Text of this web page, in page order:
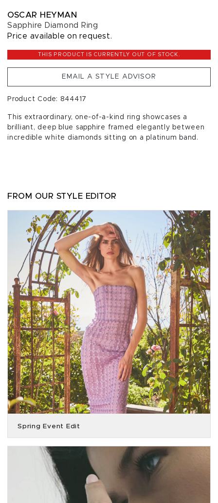
OSCAR HEYMAN
Sapphire Diamond Ring
Price available on request.
THIS PRODUCT IS CURRENTLY OUT OF STOCK.
EMAIL A STYLE ADVISOR
Product Code: 844417
This extraordinary, one-of-a-kind ring showcases a
brilliant, deep blue sapphire framed elegantly between
incredible white diamonds sitting on a platinum band.
FROM OUR STYLE EDITOR
Spring Event Edit